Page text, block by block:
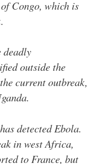
Congo, which is
deadly
outside the
current outbreak,
detected Ebola.
in west Africa,
to France, but